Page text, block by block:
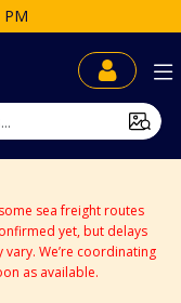
PM
sea freight routes
yet, but delays
We’re coordinating
as available.